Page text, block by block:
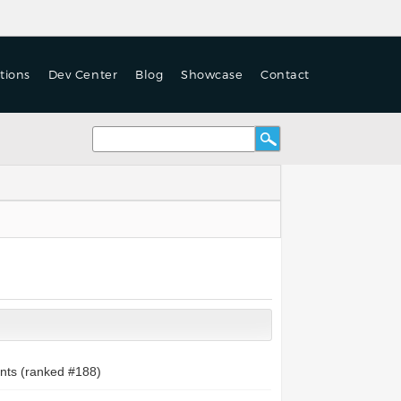
Dev Center Blog Showcase Contact
(ranked #188)